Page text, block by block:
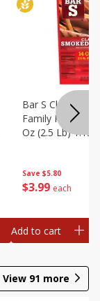
Save $5.80
$3 99 each
Bar S Classic
Family Pack, 14
Oz (2.5 Lb) 1.13
Add to cart
View 91 more